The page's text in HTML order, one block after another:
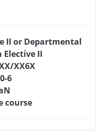
II or Departmental
Elective II
XX6X
6
course